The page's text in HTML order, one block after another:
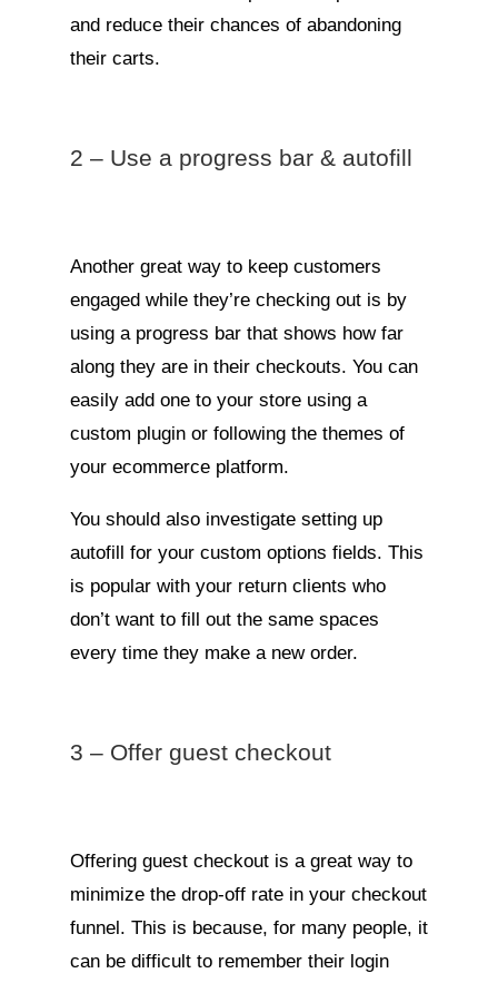
and reduce their chances of abandoning
their carts.
2 – Use a progress bar & autofill
Another great way to keep customers
engaged while they’re checking out is by
using a progress bar that shows how far
along they are in their checkouts. You can
easily add one to your store using a
custom plugin or following the themes of
your ecommerce platform.
You should also investigate setting up
autofill for your custom options fields. This
is popular with your return clients who
don’t want to fill out the same spaces
every time they make a new order.
3 – Offer guest checkout
Offering guest checkout is a great way to
minimize the drop-off rate in your checkout
funnel. This is because, for many people, it
can be difficult to remember their login